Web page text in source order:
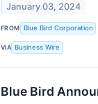
January 03, 2024
FROM Blue Bird Corporation
VIA Business Wire
Blue Bird